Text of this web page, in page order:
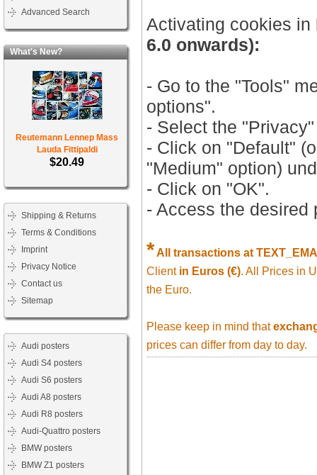
Advanced Search
What's New?
Reutemann Lennep Mass
Lauda Fittipaldi
$20.49
Shipping & Returns
Terms & Conditions
Imprint
Privacy Notice
Contact us
Sitemap
Audi posters
Audi S4 posters
Audi S6 posters
Audi A8 posters
Audi R8 posters
Audi-Quattro posters
BMW posters
BMW Z1 posters
Activating cookies in
6.0 onwards):
- Go to the "Tools"
options".
- Select the
- Click on "Default"
"Medium" option)
- Click on "OK".
- Access the desired
*All transactions at
Client in Euros (€). All Prices in
the Euro.
Please keep in mind that
prices can differ from day to day.